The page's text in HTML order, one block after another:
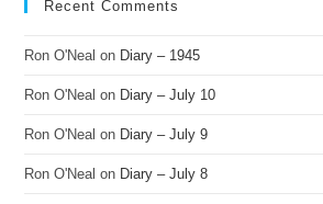
Recent Comments
Ron O'Neal on Diary – 1945
Ron O'Neal on Diary – July 10
Ron O'Neal on Diary – July 9
Ron O'Neal on Diary – July 8